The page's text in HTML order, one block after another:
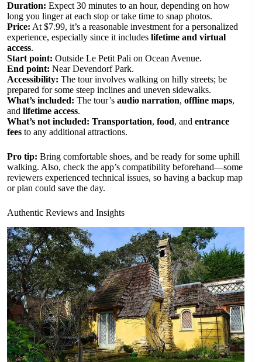
Duration: Expect 30 minutes to an hour, depending on how
long you linger at each stop or take time to snap photos.
Price: At $7.99, it’s a reasonable investment for a personalized
experience, especially since it includes lifetime and virtual
access.
Start point: Outside Le Petit Pali on Ocean Avenue.
End point: Near Devendorf Park.
Accessibility: The tour involves walking on hilly streets; be
prepared for some steep inclines and uneven sidewalks.
What’s included: The tour’s audio narration, offline maps,
and lifetime access.
What’s not included: Transportation, food, and entrance
fees to any additional attractions.
Pro tip: Bring comfortable shoes, and be ready for some uphill
walking. Also, check the app’s compatibility beforehand—some
reviewers experienced technical issues, so having a backup map
or plan could save the day.
Authentic Reviews and Insights